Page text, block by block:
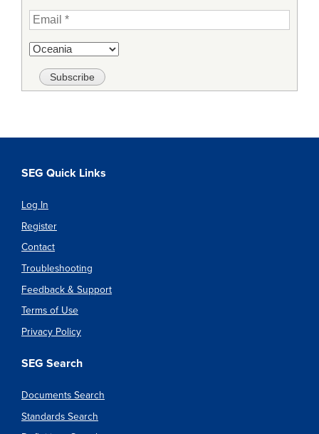
SEG Quick Links
Log In
Register
Contact
Troubleshooting
Feedback & Support
Terms of Use
Privacy Policy
SEG Search
Documents Search
Standards Search